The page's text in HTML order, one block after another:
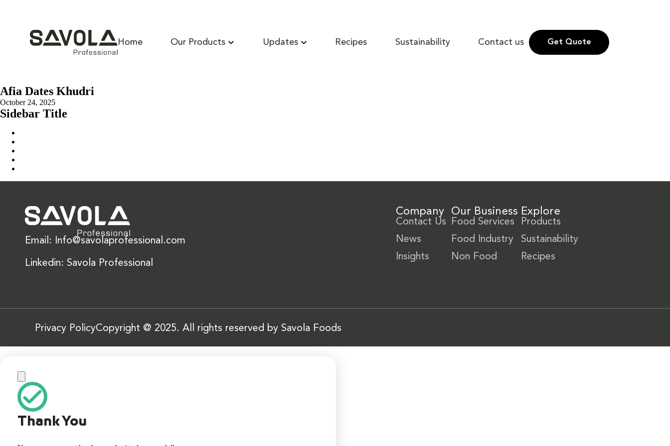
Home Our Products Updates Recipes Sustainability Contact us Get Quote
Afia Dates Khudri
October 24, 2025
Sidebar Title
Email: Info@savolaprofessional.com
Linkedin: Savola Professional
Company
Contact Us
News
Insights
Our Business
Food Services
Food Industry
Non Food
Explore
Products
Sustainability
Recipes
Privacy PolicyCopyright @ 2025. All rights reserved by Savola Foods
Thank You